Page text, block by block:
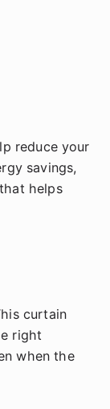
reduce your
savings,
helps
curtain
right
when the